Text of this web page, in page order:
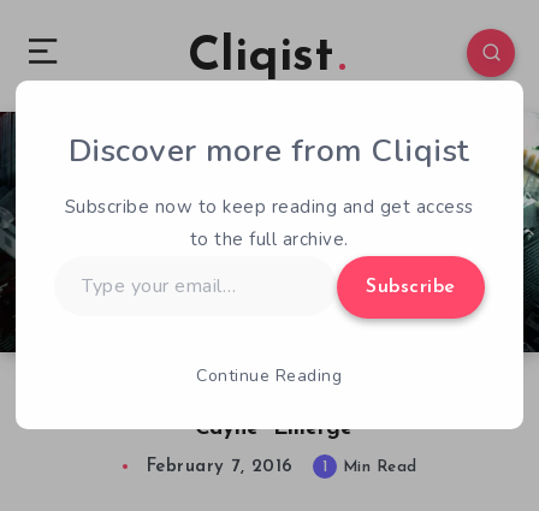
Cliqist
“Cayne” Emerge
0 58
February 7, 2016 1 Min Read
Discover more from Cliqist
Subscribe now to keep reading and get access
to the full archive.
your
Subscribe
Continue Reading